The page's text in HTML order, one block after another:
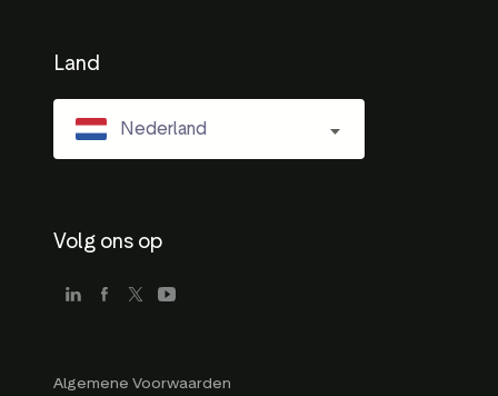
Land
Nederland
Volg ons op
Algemene Voorwaarden